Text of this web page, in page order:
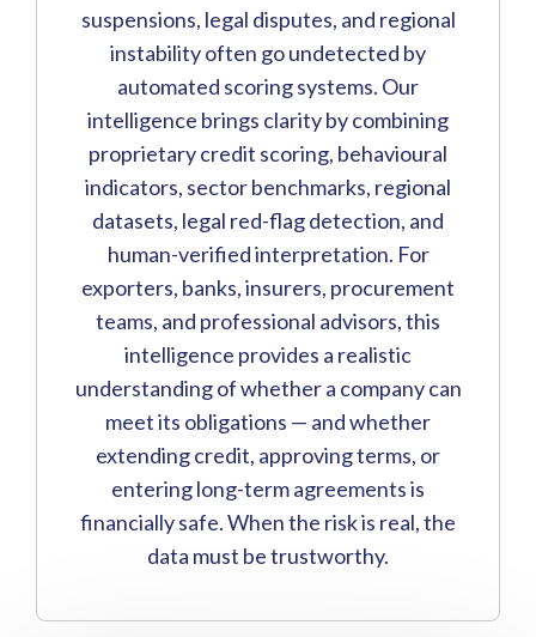
suspensions, legal disputes, and regional
instability often go undetected by
automated scoring systems. Our
intelligence brings clarity by combining
proprietary credit scoring, behavioural
indicators, sector benchmarks, regional
datasets, legal red-flag detection, and
human-verified interpretation. For
exporters, banks, insurers, procurement
teams, and professional advisors, this
intelligence provides a realistic
understanding of whether a company can
meet its obligations — and whether
extending credit, approving terms, or
entering long-term agreements is
financially safe. When the risk is real, the
data must be trustworthy.